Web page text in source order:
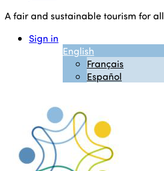
A fair and sustainable tourism for all
Sign in
English
Français
Español